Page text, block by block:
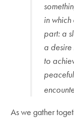
in which
part: a
a
to
As we gather